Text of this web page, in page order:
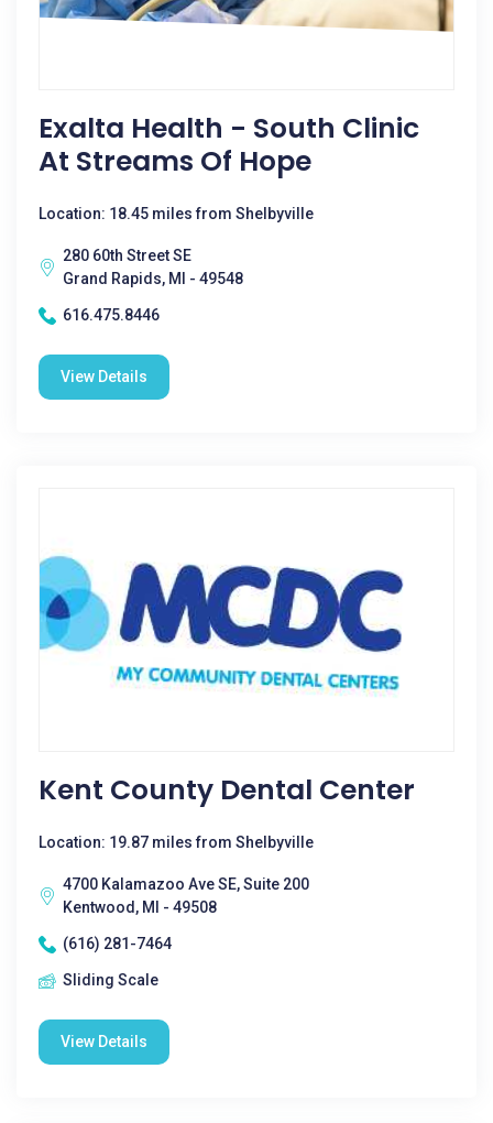
Exalta Health - South Clinic
At Streams Of Hope
Location: 18.45 miles from Shelbyville
280 60th Street SE
Grand Rapids, MI - 49548
616.475.8446
View Details
Kent County Dental Center
Location: 19.87 miles from Shelbyville
4700 Kalamazoo Ave SE, Suite 200
Kentwood, MI - 49508
(616) 281-7464
Sliding Scale
View Details